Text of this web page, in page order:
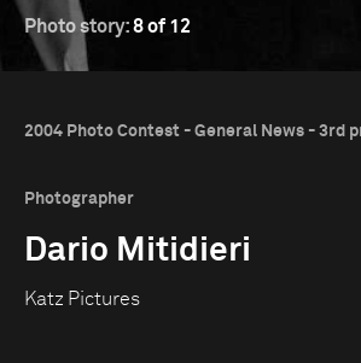
Photo story:8 of 12
2004 Photo Contest - General News - 3rd
Photographer
Dario Mitidieri
Katz Pictures